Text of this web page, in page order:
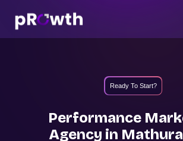
Ready To Start?
Performance
Agency in Mathura